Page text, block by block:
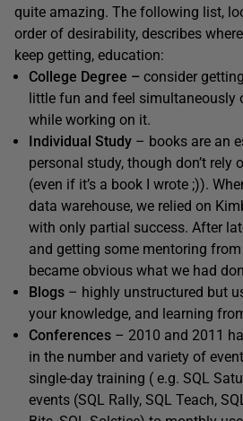
quite amazing. The following list,
order of desirability, describes
keep getting, education:
College Degree – consider
little fun and feel simultaneously
while working on it.
Individual Study – books are an
personal study, though don’t rely
(even if it’s a book I wrote ;)).
data warehouse, we relied on
with only partial success. After
and getting some mentoring
became obvious what we had
Blogs – highly unstructured but
your knowledge, and learning
Conferences – 2010 and 2011
in the number and variety of
single-day training ( e.g. SQL
events (SQL Rally, SQL Teach,